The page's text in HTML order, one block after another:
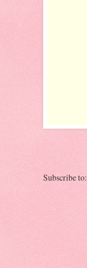
Subscribe to: